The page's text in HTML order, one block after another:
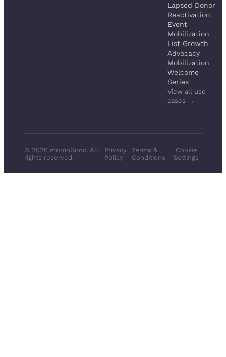
Lapsed Donor
Reactivation
Event
Mobilization
List Growth
Advocacy
Mobilization
Welcome
Series
View all use
cases →
© 2026 momoGood. All
rights reserved.
Privacy
Policy
Terms &
Conditions
Cookie
Settings